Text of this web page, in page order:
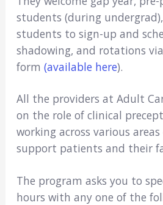
students (during
students to sign-up and
shadowing, and rotations
form (available here).
All the providers at Adult
on the role of clinical
working across various
support patients and their
The program asks you to
hours with any one of the